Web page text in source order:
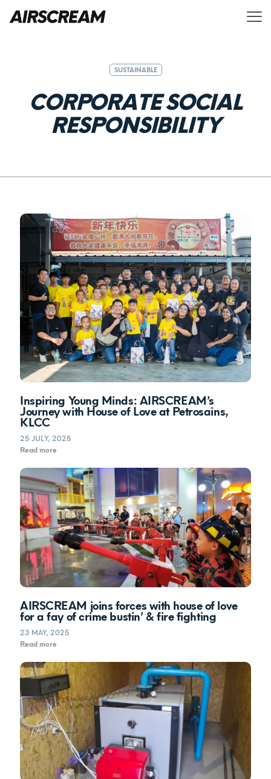
SUSTAINABLE
CORPORATESOCIAL
RESPONSIBILITY
Inspiring Young Minds: AIRSCREAM’s
Journey with House of Love at Petrosains,
KLCC
25 JULY, 2025
Read more
AIRSCREAM joins forces with house of love
for a fay of crime bustin’ & fire fighting
23 MAY, 2025
Read more